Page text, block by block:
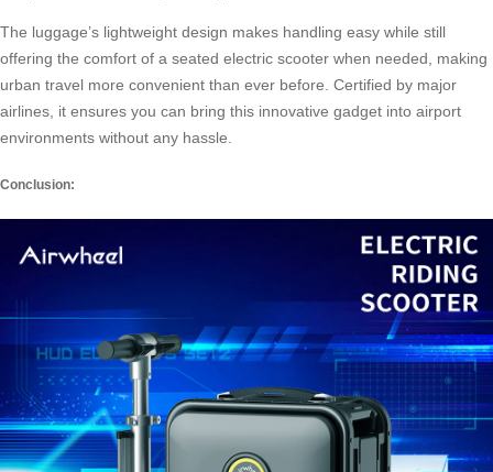
The luggage’s lightweight design makes handling easy while still
offering the comfort of a seated electric scooter when needed, making
urban travel more convenient than ever before. Certified by major
airlines, it ensures you can bring this innovative gadget into airport
environments without any hassle.
Conclusion: